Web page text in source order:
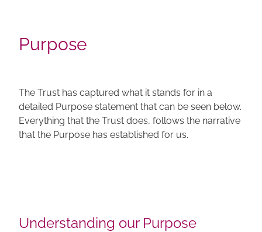
Purpose
The Trust has captured what it stands for in a
detailed Purpose statement that can be seen below.
Everything that the Trust does, follows the narrative
that the Purpose has established for us.
Understanding our Purpose